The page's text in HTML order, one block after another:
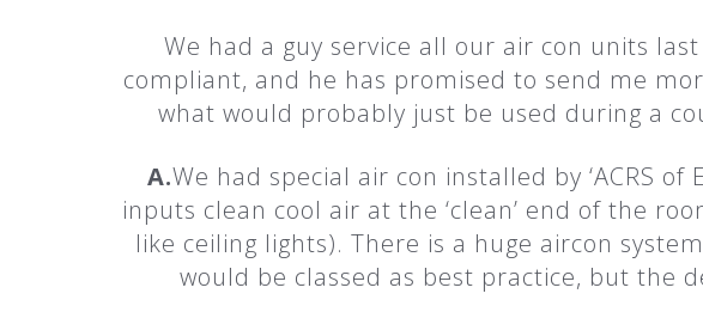
We had a guy service all our air con units
compliant, and he has promised to send me
what would probably just be used during a
A.We had special air con installed by ‘ACRS
inputs clean cool air at the ‘clean’ end of the
like ceiling lights). There is a huge aircon
would be classed as best practice, but the